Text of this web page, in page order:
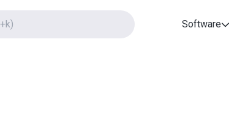
Software